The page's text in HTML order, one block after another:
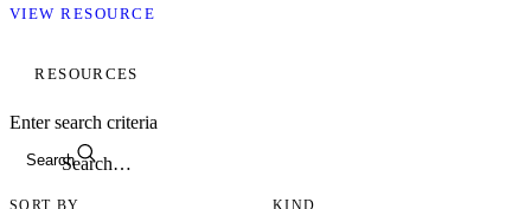
VIEW RESOURCE
RESOURCES
Search
Enter search criteria
SORT BY KIND